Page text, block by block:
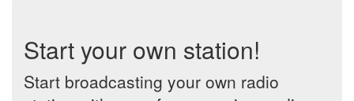
Start your own station!
Start broadcasting your own radio